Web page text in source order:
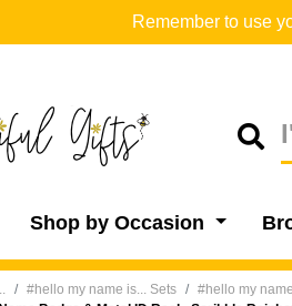
Remember to use
Shop by Occasion
#hello my name is... Sets #hello my